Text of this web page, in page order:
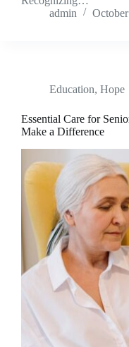
admin
Education, Hope
Essential Care for
Make a Difference